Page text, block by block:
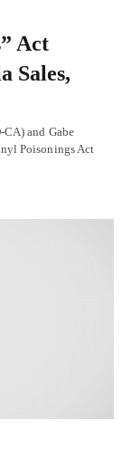
Act
Sales,
CA) and Gabe
Poisonings Act